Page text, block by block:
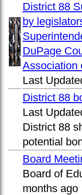
District 88
by
DuPage
Association
Last
District 88
Last
District 88
potential
Board
Board of
months ago